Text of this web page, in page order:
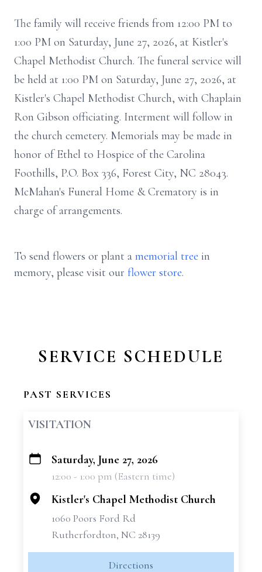
The family will receive friends from 12:00 PM to
1:00 PM on Saturday, June 27, 2026, at Kistler's
Chapel Methodist Church. The funeral service will
be held at 1:00 PM on Saturday, June 27, 2026, at
Kistler's Chapel Methodist Church, with Chaplain
Ron Gibson officiating. Interment will follow in
the church cemetery. Memorials may be made in
honor of Ethel to Hospice of the Carolina
Foothills, P.O. Box 336, Forest City, NC 28043.
McMahan's Funeral Home & Crematory is in
charge of arrangements.
To send flowers or plant a memorial tree in
memory, please visit our flower store.
SERVICE SCHEDULE
PAST SERVICES
VISITATION
+
Saturday, June 27, 2026
12:00 - 1:00 pm (Eastern time)
Kistler's Chapel Methodist Church
1060 Poors Ford Rd
Rutherfordton, NC 28139
Directions